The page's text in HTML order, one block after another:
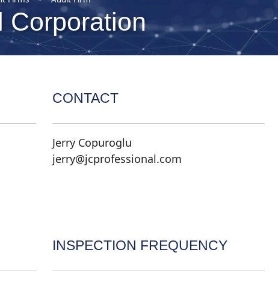
Corporation
CONTACT
Jerry Copuroglu
jerry@jcprofessional.com
INSPECTION FREQUENCY